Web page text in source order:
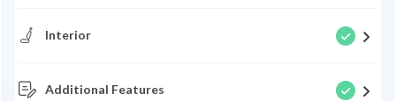
Interior
Additional Features